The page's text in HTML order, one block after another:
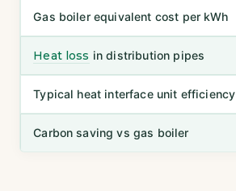
Gas boiler equivalent cost per kWh
Heat loss in distribution pipes
Typical heat interface unit efficiency
Carbon saving vs gas boiler